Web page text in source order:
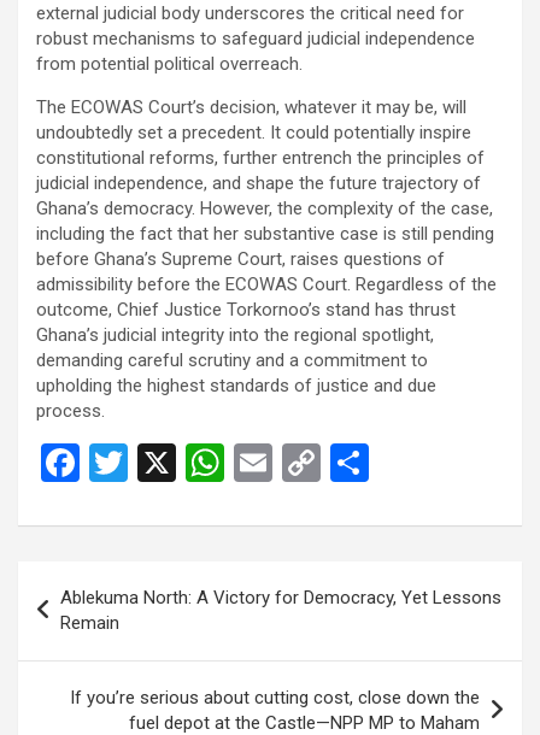
external judicial body underscores the critical need for
robust mechanisms to safeguard judicial independence
from potential political overreach.
The ECOWAS Court’s decision, whatever it may be, will
undoubtedly set a precedent. It could potentially inspire
constitutional reforms, further entrench the principles of
judicial independence, and shape the future trajectory of
Ghana’s democracy. However, the complexity of the case,
including the fact that her substantive case is still pending
before Ghana’s Supreme Court, raises questions of
admissibility before the ECOWAS Court. Regardless of the
outcome, Chief Justice Torkornoo’s stand has thrust
Ghana’s judicial integrity into the regional spotlight,
demanding careful scrutiny and a commitment to
upholding the highest standards of justice and due
process.
F
ce
b
o
o
k
T
tt
er
X
W
at
s
A
p
p
E
ail
C
py
n
k
ar
navigation
Ablekuma North: A Victory for Democracy, Yet Lessons
Remain
If you’re serious about cutting cost, close down the
fuel depot at the Castle—NPP MP to Maham